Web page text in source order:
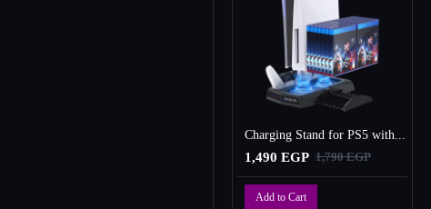
Charging Stand for PS5 with Cooling Fan, Multi-Function Charger Station with 2 Controller Charging Docks
1,490 EGP 1,790 EGP
Add to Cart